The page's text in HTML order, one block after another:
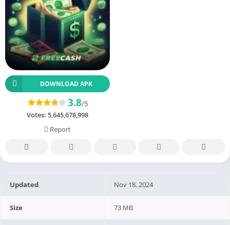
DOWNLOAD APK
3.8/5
Votes: 5,645,678,998
Report
Updated Nov 18, 2024
Size 73 MB